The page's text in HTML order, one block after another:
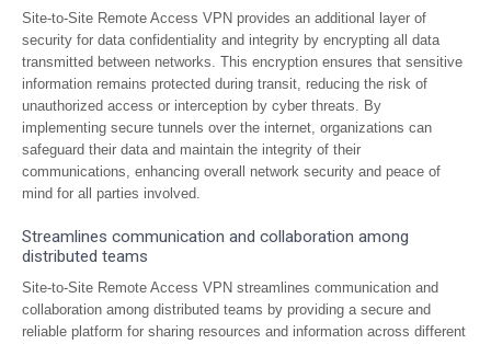
Site-to-Site Remote Access VPN provides an additional layer of
security for data confidentiality and integrity by encrypting all data
transmitted between networks. This encryption ensures that sensitive
information remains protected during transit, reducing the risk of
unauthorized access or interception by cyber threats. By
implementing secure tunnels over the internet, organizations can
safeguard their data and maintain the integrity of their
communications, enhancing overall network security and peace of
mind for all parties involved.
Streamlines communication and collaboration among
distributed teams
Site-to-Site Remote Access VPN streamlines communication and
collaboration among distributed teams by providing a secure and
reliable platform for sharing resources and information across different